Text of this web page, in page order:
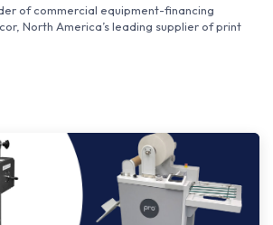
of commercial equipment-financing
North America’s leading supplier of print